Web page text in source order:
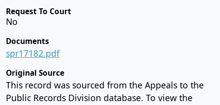
Request To Court
No
Documents
spr17182.pdf
Original Source
This record was sourced from the Appeals to the
Public Records Division database. To view the